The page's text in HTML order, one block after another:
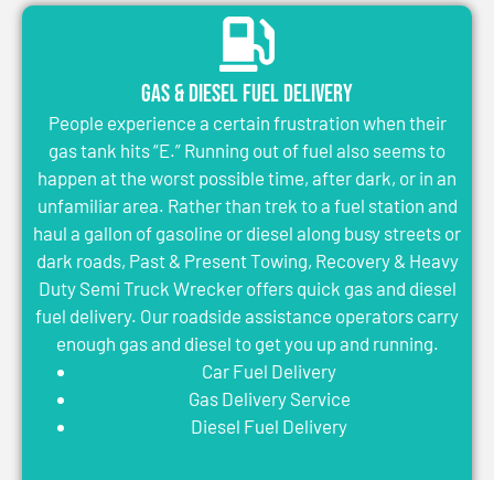
Gas & Diesel Fuel Delivery
People experience a certain frustration when their
gas tank hits “E.” Running out of fuel also seems to
happen at the worst possible time, after dark, or in an
unfamiliar area. Rather than trek to a fuel station and
haul a gallon of gasoline or diesel along busy streets or
dark roads, Past & Present Towing, Recovery & Heavy
Duty Semi Truck Wrecker offers quick gas and diesel
fuel delivery. Our roadside assistance operators carry
enough gas and diesel to get you up and running.
Car Fuel Delivery
Gas Delivery Service
Diesel Fuel Delivery